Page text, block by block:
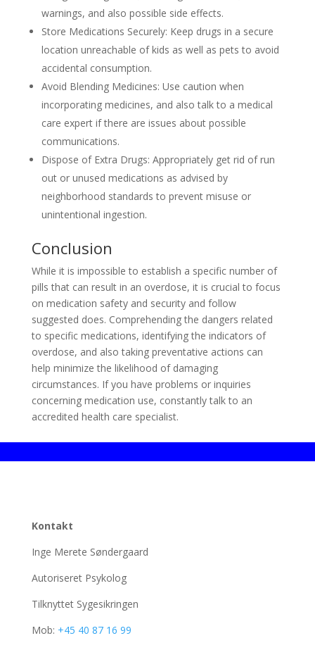
warnings, and also possible side effects.
Store Medications Securely: Keep drugs in a secure
location unreachable of kids as well as pets to avoid
accidental consumption.
Avoid Blending Medicines: Use caution when
incorporating medicines, and also talk to a medical
care expert if there are issues about possible
communications.
Dispose of Extra Drugs: Appropriately get rid of run
out or unused medications as advised by
neighborhood standards to prevent misuse or
unintentional ingestion.
Conclusion
While it is impossible to establish a specific number of
pills that can result in an overdose, it is crucial to focus
on medication safety and security and follow
suggested does. Comprehending the dangers related
to specific medications, identifying the indicators of
overdose, and also taking preventative actions can
help minimize the likelihood of damaging
circumstances. If you have problems or inquiries
concerning medication use, constantly talk to an
accredited health care specialist.
Kontakt
Inge Merete Søndergaard
Autoriseret Psykolog
Tilknyttet Sygesikringen
Mob: +45 40 87 16 99